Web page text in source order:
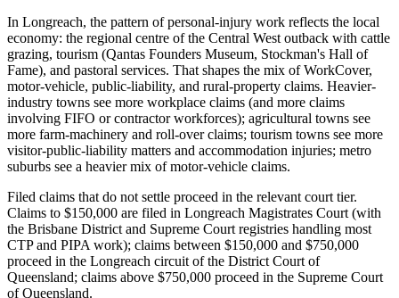
In Longreach, the pattern of personal-injury work reflects the local
economy: the regional centre of the Central West outback with cattle
grazing, tourism (Qantas Founders Museum, Stockman's Hall of
Fame), and pastoral services. That shapes the mix of WorkCover,
motor-vehicle, public-liability, and rural-property claims. Heavier-
industry towns see more workplace claims (and more claims
involving FIFO or contractor workforces); agricultural towns see
more farm-machinery and roll-over claims; tourism towns see more
visitor-public-liability matters and accommodation injuries; metro
suburbs see a heavier mix of motor-vehicle claims.
Filed claims that do not settle proceed in the relevant court tier.
Claims to $150,000 are filed in Longreach Magistrates Court (with
the Brisbane District and Supreme Court registries handling most
CTP and PIPA work); claims between $150,000 and $750,000
proceed in the Longreach circuit of the District Court of
Queensland; claims above $750,000 proceed in the Supreme Court
of Queensland.